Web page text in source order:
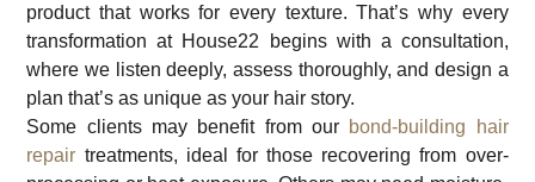
product that works for every texture. That’s why every
transformation at House22 begins with a consultation,
where we listen deeply, assess thoroughly, and design a
plan that’s as unique as your hair story.
Some clients may benefit from ourbond-building hair
repair treatments, ideal for those recovering from over-